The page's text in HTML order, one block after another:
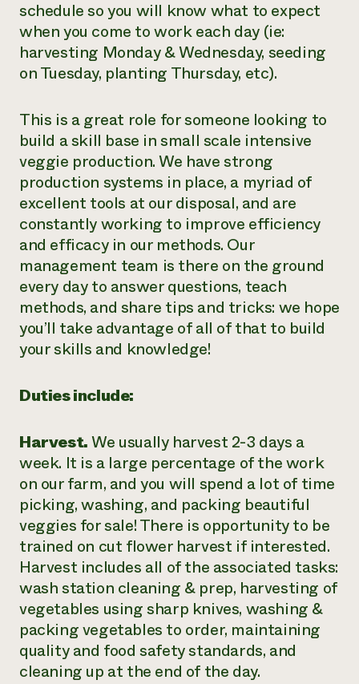
schedule so you will know what to expect
when you come to work each day (ie:
harvesting Monday & Wednesday, seeding
on Tuesday, planting Thursday, etc).
This is a great role for someone looking to
build a skill base in small scale intensive
veggie production. We have strong
production systems in place, a myriad of
excellent tools at our disposal, and are
constantly working to improve efficiency
and efficacy in our methods. Our
management team is there on the ground
every day to answer questions, teach
methods, and share tips and tricks: we hope
you’ll take advantage of all of that to build
your skills and knowledge!
Duties include:
Harvest.We usually harvest 2-3 days a
week. It is a large percentage of the work
on our farm, and you will spend a lot of time
picking, washing, and packing beautiful
veggies for sale! There is opportunity to be
trained on cut flower harvest if interested.
Harvest includes all of the associated tasks:
wash station cleaning & prep, harvesting of
vegetables using sharp knives, washing &
packing vegetables to order, maintaining
quality and food safety standards, and
cleaning up at the end of the day.